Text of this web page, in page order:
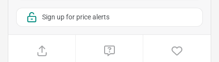
Sign up for price alerts